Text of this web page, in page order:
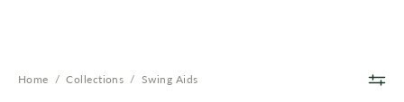
Home / Collections / Swing Aids